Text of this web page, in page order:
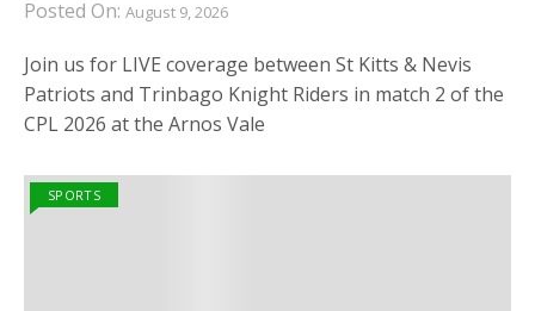
Posted On: August 9, 2026
Join us for LIVE coverage between St Kitts & Nevis
Patriots and Trinbago Knight Riders in match 2 of the
CPL 2026 at the Arnos Vale
SPORTS